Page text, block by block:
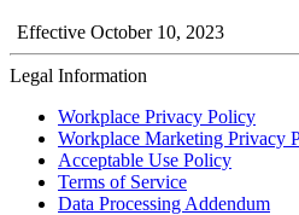
Effective October 10, 2023
Legal Information
Workplace Privacy Policy
Workplace Marketing Privacy
Acceptable Use Policy
Terms of Service
Data Processing Addendum